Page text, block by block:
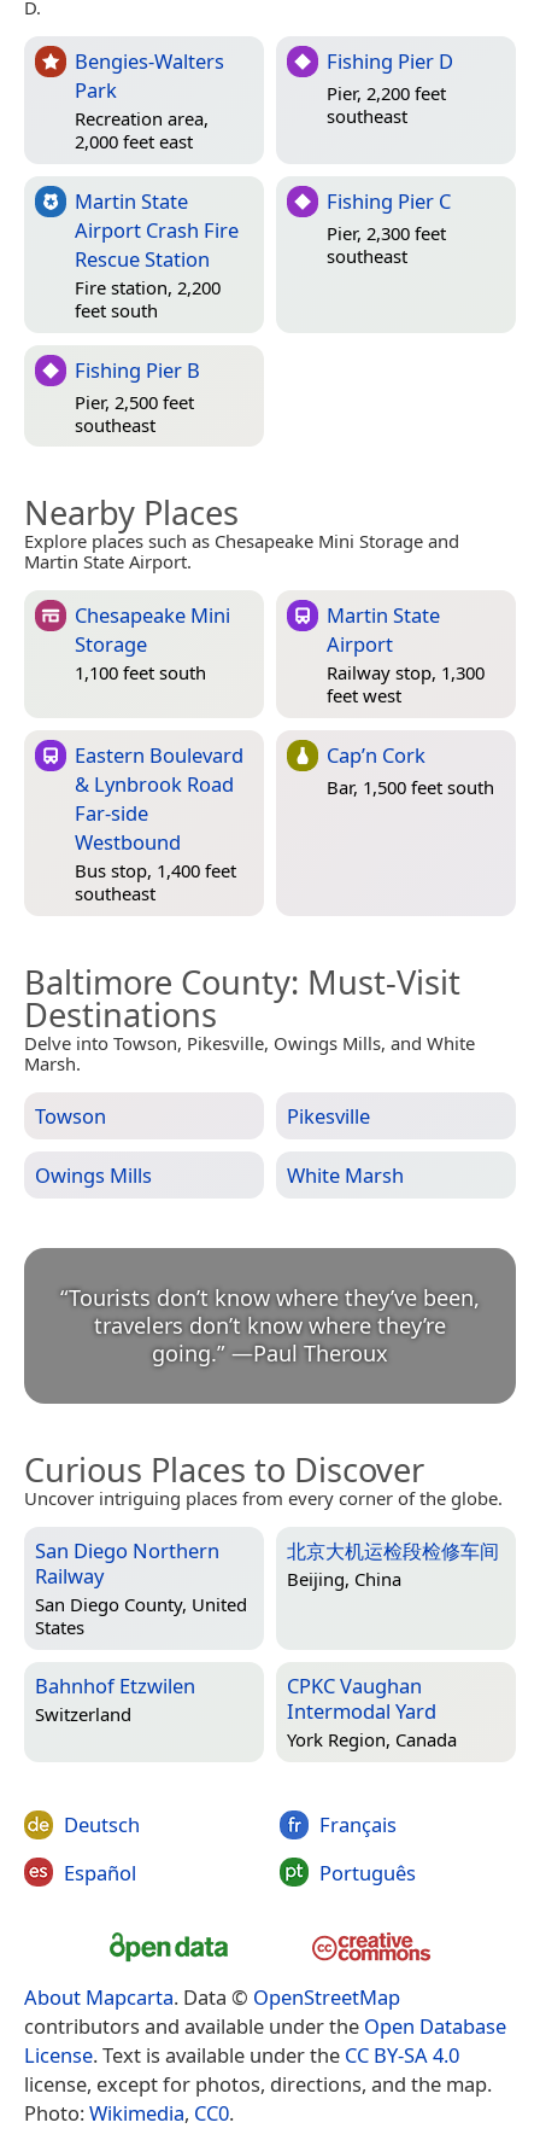
D.
Bengies-Walters
Park
Recreation area,
2,000 feet east
Fishing Pier D
Pier, 2,200 feet
southeast
Martin State
Airport Crash Fire
Rescue Station
Fire station, 2,200
feet south
Fishing Pier C
Pier, 2,300 feet
southeast
Fishing Pier B
Pier, 2,500 feet
southeast
Nearby Places
Explore places such as Chesapeake Mini Storage and
Martin State Airport.
Chesapeake Mini
Storage
1,100 feet south
Martin State
Airport
Railway stop, 1,300
feet west
Eastern Boulevard
& Lynbrook Road
Far-side
Westbound
Bus stop, 1,400 feet
southeast
Cap’n Cork
Bar, 1,500 feet south
Baltimore County: Must-Visit
Destinations
Delve into Towson, Pikesville, Owings Mills, and White
Marsh.
Towson Pikesville
Owings Mills White Marsh
“Tourists don’t know where they’ve been,
travelers don’t know where they’re
going.” —Paul Theroux
Curious Places to Discover
Uncover intriguing places from every corner of the globe.
San Diego Northern
Railway
San Diego County, United
States
北京大机运检段检修车间
Beijing, China
Bahnhof Etzwilen
Switzerland
CPKC Vaughan
Intermodal Yard
York Region, Canada
Deutsch
Español
Français
Português
About Mapcarta. Data © OpenStreetMap
contributors and available under the Open Database
License. Text is available under the CC BY-SA 4.0
license, except for photos, directions, and the map.
Photo:Wikimedia, CC0.